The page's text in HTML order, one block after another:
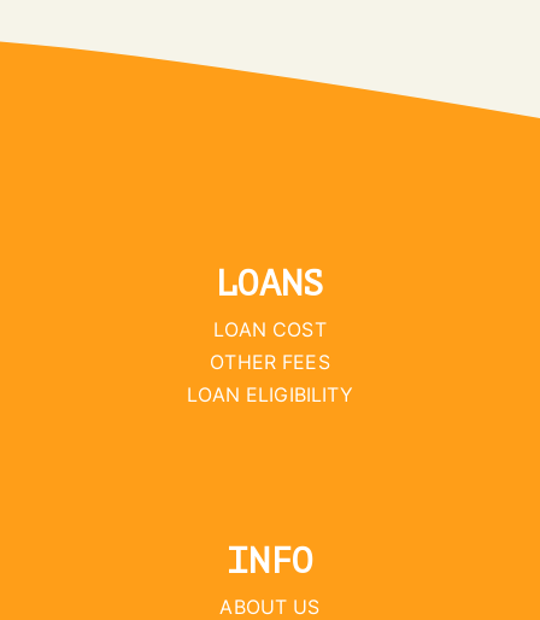
LOANS
LOAN COST
OTHER FEES
LOAN ELIGIBILITY
INFO
ABOUT US